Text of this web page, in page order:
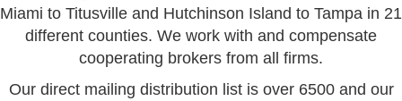
Miami to Titusville and Hutchinson Island to Tampa in 21
different counties. We work with and compensate
cooperating brokers from all firms.
Our direct mailing distribution list is over 6500 and our